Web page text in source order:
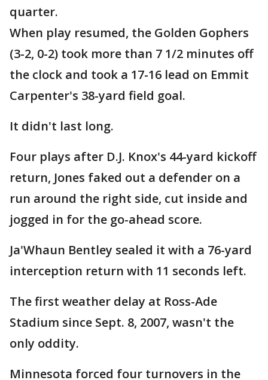
quarter.
When play resumed, the Golden Gophers
(3-2, 0-2) took more than 7 1/2 minutes off
the clock and took a 17-16 lead on Emmit
Carpenter's 38-yard field goal.
It didn't last long.
Four plays after D.J. Knox's 44-yard kickoff
return, Jones faked out a defender on a
run around the right side, cut inside and
jogged in for the go-ahead score.
Ja'Whaun Bentley sealed it with a 76-yard
interception return with 11 seconds left.
The first weather delay at Ross-Ade
Stadium since Sept. 8, 2007, wasn't the
only oddity.
Minnesota forced four turnovers in the